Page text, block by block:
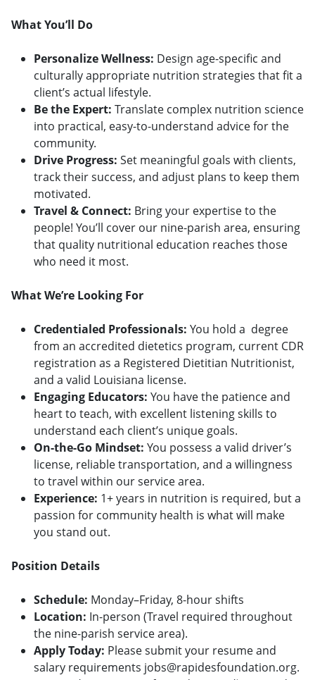
What You’ll Do
Personalize Wellness: Design age-specific and
culturally appropriate nutrition strategies that fit a
client’s actual lifestyle.
Be the Expert: Translate complex nutrition science
into practical, easy-to-understand advice for the
community.
Drive Progress: Set meaningful goals with clients,
track their success, and adjust plans to keep them
motivated.
Travel & Connect: Bring your expertise to the
people! You’ll cover our nine-parish area, ensuring
that quality nutritional education reaches those
who need it most.
What We’re Looking For
Credentialed Professionals: You hold a degree
from an accredited dietetics program, current CDR
registration as a Registered Dietitian Nutritionist,
and a valid Louisiana license.
Engaging Educators: You have the patience and
heart to teach, with excellent listening skills to
understand each client’s unique goals.
On-the-Go Mindset: You possess a valid driver’s
license, reliable transportation, and a willingness
to travel within our service area.
Experience: 1+ years in nutrition is required, but a
passion for community health is what will make
you stand out.
Position Details
Schedule: Monday–Friday, 8-hour shifts
Location: In-person (Travel required throughout
the nine-parish service area).
Apply Today: Please submit your resume and
salary requirements jobs@rapidesfoundation.org.